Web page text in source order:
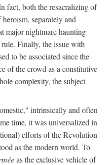
fact, both the resacralizing of
separately and
major nightmare haunting
Finally, the issue with
to be associated since the
of the crowd as a constitutive
complexity, the subject
intrinsically and often
time, it was universalized in
efforts of the Revolution
as the modern world. To
as the exclusive vehicle of